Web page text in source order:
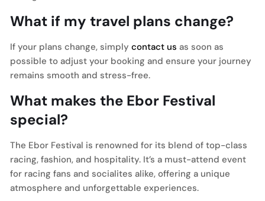
What if my travel plans change?
If your plans change, simply contact us as soon as
possible to adjust your booking and ensure your journey
remains smooth and stress-free.
What makes the Ebor Festival
special?
The Ebor Festival is renowned for its blend of top-class
racing, fashion, and hospitality. It’s a must-attend event
for racing fans and socialites alike, offering a unique
atmosphere and unforgettable experiences.